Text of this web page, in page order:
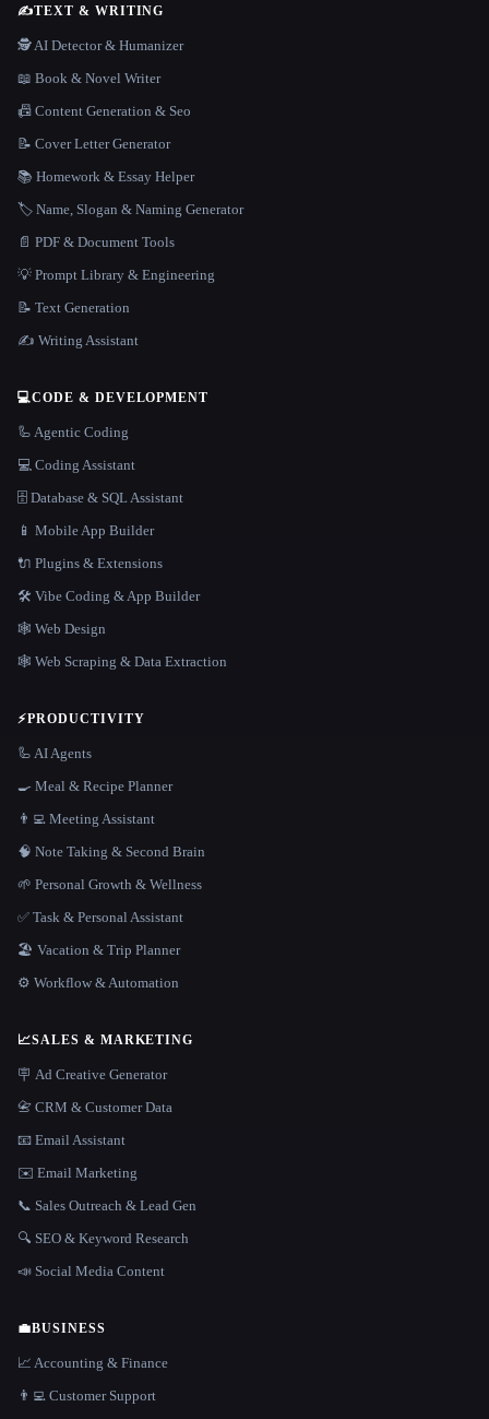
✍️TEXT & WRITING
🕵️ AI Detector & Humanizer
📖 Book & Novel Writer
📠 Content Generation & Seo
📝 Cover Letter Generator
📚 Homework & Essay Helper
🏷️ Name, Slogan & Naming Generator
📄 PDF & Document Tools
💡 Prompt Library & Engineering
📝 Text Generation
✍️ Writing Assistant
💻CODE & DEVELOPMENT
🦾 Agentic Coding
💻 Coding Assistant
🗄️ Database & SQL Assistant
📱 Mobile App Builder
🔌 Plugins & Extensions
🛠️ Vibe Coding & App Builder
🕸 Web Design
🕸️ Web Scraping & Data Extraction
⚡PRODUCTIVITY
🦾 AI Agents
🍳 Meal & Recipe Planner
👨‍💻 Meeting Assistant
🧠 Note Taking & Second Brain
🌱 Personal Growth & Wellness
✅ Task & Personal Assistant
🏖 Vacation & Trip Planner
⚙️ Workflow & Automation
📈SALES & MARKETING
🪧 Ad Creative Generator
📇 CRM & Customer Data
📧 Email Assistant
✉️ Email Marketing
📞 Sales Outreach & Lead Gen
🔍 SEO & Keyword Research
📣 Social Media Content
💼BUSINESS
📈 Accounting & Finance
👨‍💻 Customer Support